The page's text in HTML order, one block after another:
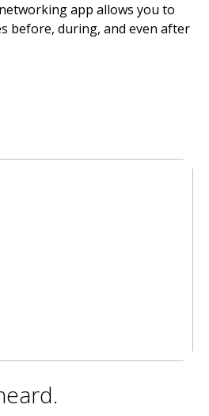
app allows you to
before, during, and even after